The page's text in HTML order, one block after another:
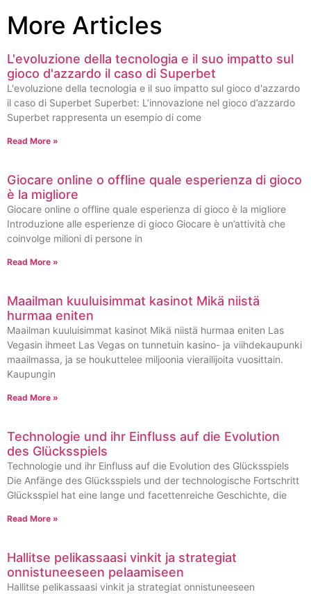
More Articles
L'evoluzione della tecnologia e il suo impatto sul
gioco d'azzardo il caso di Superbet
L'evoluzione della tecnologia e il suo impatto sul gioco d'azzardo
il caso di Superbet Superbet: L’innovazione nel gioco d’azzardo
Superbet rappresenta un esempio di come
Read More »
Giocare online o offline quale esperienza di gioco
è la migliore
Giocare online o offline quale esperienza di gioco è la migliore
Introduzione alle esperienze di gioco Giocare è un’attività che
coinvolge milioni di persone in
Read More »
Maailman kuuluisimmat kasinot Mikä niistä
hurmaa eniten
Maailman kuuluisimmat kasinot Mikä niistä hurmaa eniten Las
Vegasin ihmeet Las Vegas on tunnetuin kasino- ja viihdekaupunki
maailmassa, ja se houkuttelee miljoonia vierailijoita vuosittain.
Kaupungin
Read More »
Technologie und ihr Einfluss auf die Evolution
des Glücksspiels
Technologie und ihr Einfluss auf die Evolution des Glücksspiels
Die Anfänge des Glücksspiels und der technologische Fortschritt
Glücksspiel hat eine lange und facettenreiche Geschichte, die
Read More »
Hallitse pelikassaasi vinkit ja strategiat
onnistuneeseen pelaamiseen
Hallitse pelikassaasi vinkit ja strategiat onnistuneeseen